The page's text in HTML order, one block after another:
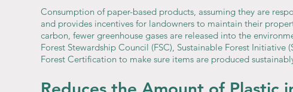
Consumption of paper-based products, assuming they are
and provides incentives for landowners to maintain their
carbon, fewer greenhouse gases are released into the
Forest Stewardship Council (FSC), Sustainable Forest
Forest Certification to make sure items are produced